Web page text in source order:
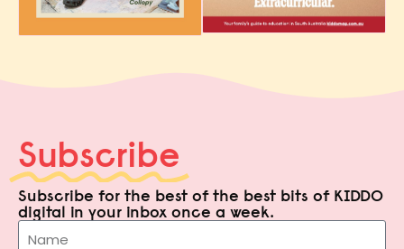
Subscribe
Subscribe for the best of the best bits of KIDDO
digital in your inbox once a week.